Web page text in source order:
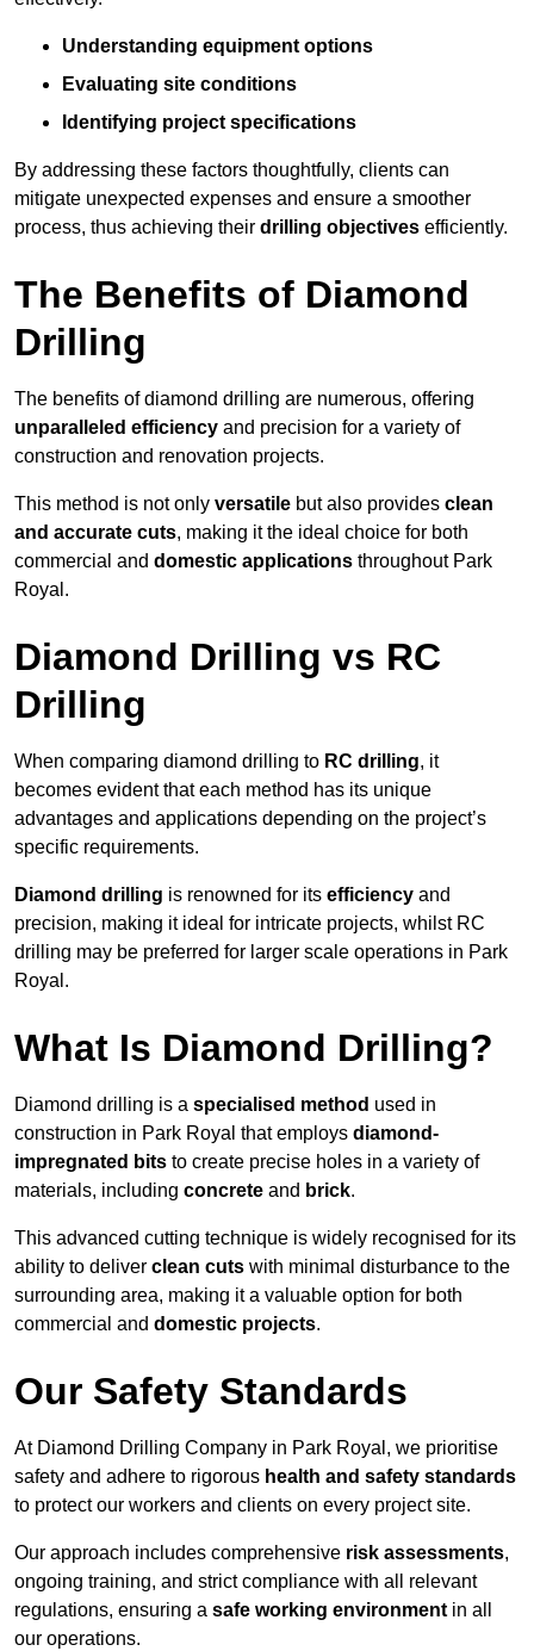
Understanding equipment options
Evaluating site conditions
Identifying project specifications
By addressing these factors thoughtfully, clients can
mitigate unexpected expenses and ensure a smoother
process, thus achieving their drilling objectives efficiently.
The Benefits of Diamond
Drilling
The benefits of diamond drilling are numerous, offering
unparalleled efficiency and precision for a variety of
construction and renovation projects.
This method is not only versatile but also provides clean
and accurate cuts, making it the ideal choice for both
commercial and domestic applications throughout Park
Royal.
Diamond Drilling vs RC
Drilling
When comparing diamond drilling to RC drilling, it
becomes evident that each method has its unique
advantages and applications depending on the project’s
specific requirements.
Diamond drilling is renowned for its efficiency and
precision, making it ideal for intricate projects, whilst RC
drilling may be preferred for larger scale operations in Park
Royal.
What Is Diamond Drilling?
Diamond drilling is a specialised method used in
construction in Park Royal that employs diamond-
impregnated bits to create precise holes in a variety of
materials, including concrete and brick.
This advanced cutting technique is widely recognised for its
ability to deliver clean cuts with minimal disturbance to the
surrounding area, making it a valuable option for both
commercial and domestic projects.
Our Safety Standards
At Diamond Drilling Company in Park Royal, we prioritise
safety and adhere to rigorous health and safety standards
to protect our workers and clients on every project site.
Our approach includes comprehensive risk assessments,
ongoing training, and strict compliance with all relevant
regulations, ensuring a safe working environment in all
our operations.